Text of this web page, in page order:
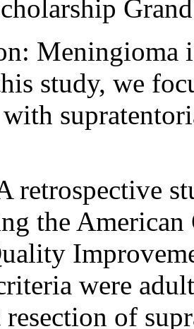
Meningioma
study, we
with
retrospective
the
were
of